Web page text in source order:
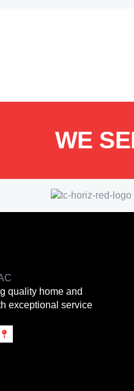
WE
quality home and
exceptional service